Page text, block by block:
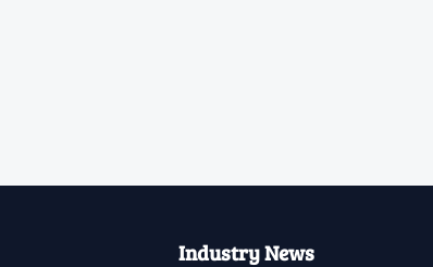
Industry News